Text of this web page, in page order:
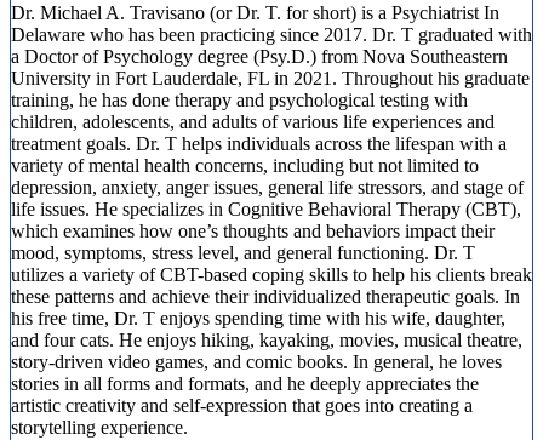
Dr. Michael A. Travisano (or Dr. T. for short) is a Psychiatrist In
Delaware who has been practicing since 2017. Dr. T graduated with
a Doctor of Psychology degree (Psy.D.) from Nova Southeastern
University in Fort Lauderdale, FL in 2021. Throughout his graduate
training, he has done therapy and psychological testing with
children, adolescents, and adults of various life experiences and
treatment goals. Dr. T helps individuals across the lifespan with a
variety of mental health concerns, including but not limited to
depression, anxiety, anger issues, general life stressors, and stage of
life issues. He specializes in Cognitive Behavioral Therapy (CBT),
which examines how one’s thoughts and behaviors impact their
mood, symptoms, stress level, and general functioning. Dr. T
utilizes a variety of CBT-based coping skills to help his clients break
these patterns and achieve their individualized therapeutic goals. In
his free time, Dr. T enjoys spending time with his wife, daughter,
and four cats. He enjoys hiking, kayaking, movies, musical theatre,
story-driven video games, and comic books. In general, he loves
stories in all forms and formats, and he deeply appreciates the
artistic creativity and self-expression that goes into creating a
storytelling experience.